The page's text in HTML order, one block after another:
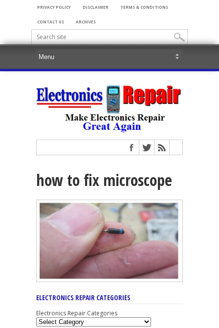
PRIVACY POLICY DISCLAIMER TERMS & CONDITIONS
CONTACT US ARCHIVES
how to fix microscope
ELECTRONICS REPAIR CATEGORIES
Electronics Repair Categories